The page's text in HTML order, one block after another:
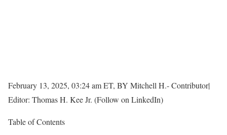
February 13, 2025, 03:24 am ET, BY Mitchell H.- Contributor|
Editor: Thomas H. Kee Jr. (Follow on LinkedIn)
Table of Contents